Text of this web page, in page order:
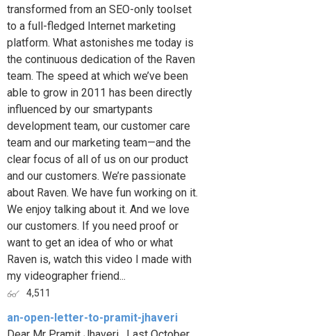
transformed from an SEO-only toolset
to a full-fledged Internet marketing
platform. What astonishes me today is
the continuous dedication of the Raven
team. The speed at which we’ve been
able to grow in 2011 has been directly
influenced by our smartypants
development team, our customer care
team and our marketing team—and the
clear focus of all of us on our product
and our customers. We’re passionate
about Raven. We have fun working on it.
We enjoy talking about it. And we love
our customers. If you need proof or
want to get an idea of who or what
Raven is, watch this video I made with
my videographer friend...
4,511
an-open-letter-to-pramit-jhaveri